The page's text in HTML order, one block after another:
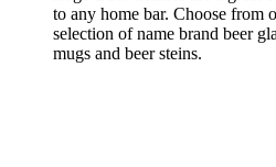
to any home bar. Choose from
selection of name brand beer
mugs and beer steins.